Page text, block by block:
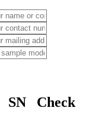
SN Check